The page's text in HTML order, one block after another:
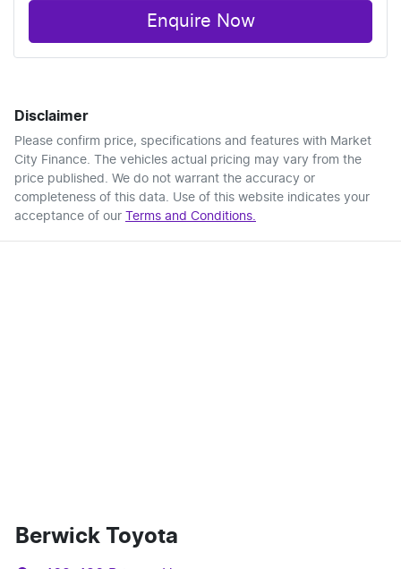
Enquire Now
Disclaimer
Please confirm price, specifications and features with Market
City Finance. The vehicles actual pricing may vary from the
price published. We do not warrant the accuracy or
completeness of this data. Use of this website indicates your
acceptance of our
Terms and Conditions.
Berwick Toyota